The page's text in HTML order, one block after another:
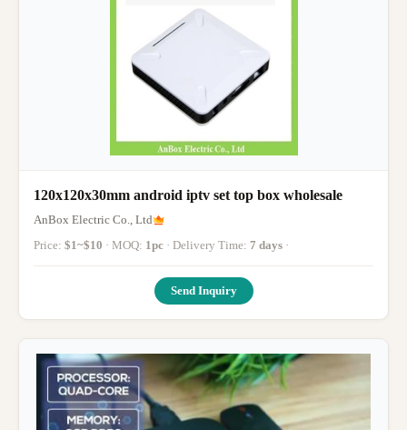
120x120x30mm android iptv set top box wholesale
AnBox Electric Co., Ltd
Price: $1~$10 · MOQ: 1pc · Delivery Time: 7 days ·
Send Inquiry